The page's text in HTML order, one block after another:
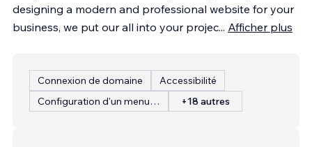
designing a modern and professional website for your
business, we put our all into your projec... Afficher plus
Connexion de domaine
Accessibilité
Configuration d'un menu de restaurant
+18 autres